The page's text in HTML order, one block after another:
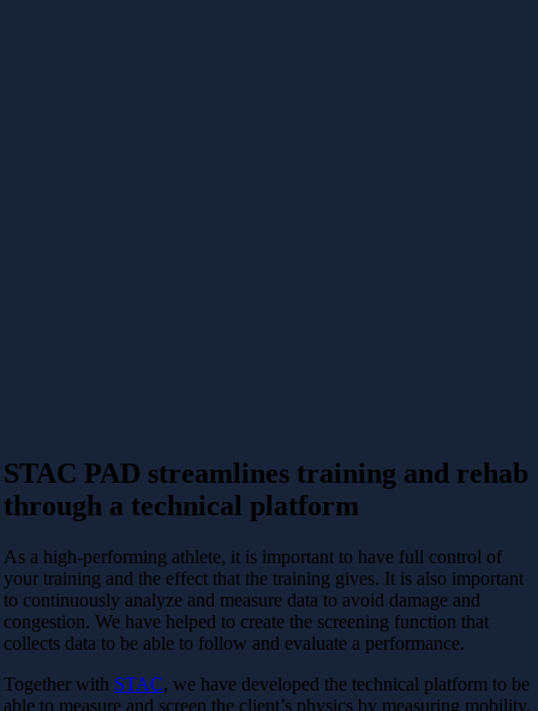
STAC PAD streamlines training and rehab
through a technical platform
As a high-performing athlete, it is important to have full control of
your training and the effect that the training gives. It is also important
to continuously analyze and measure data to avoid damage and
congestion. We have helped to create the screening function that
collects data to be able to follow and evaluate a performance.
Together with STAC, we have developed the technical platform to be
able to measure and screen the client’s physics by measuring mobility,